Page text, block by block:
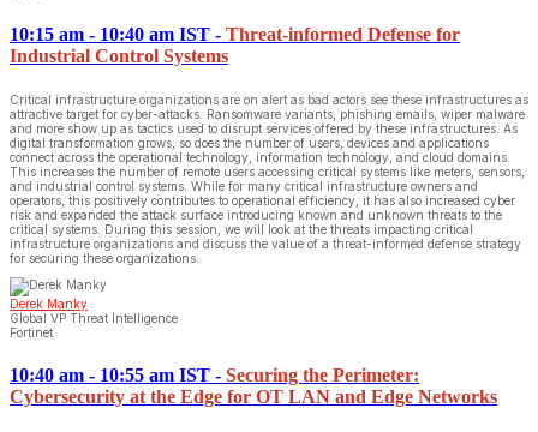
10:15 am - 10:40 am IST - Threat-informed Defense for
Industrial Control Systems
Critical infrastructure organizations are on alert as bad actors see these infrastructures as
attractive target for cyber-attacks. Ransomware variants, phishing emails, wiper malware
and more show up as tactics used to disrupt services offered by these infrastructures. As
digital transformation grows, so does the number of users, devices and applications
connect across the operational technology, information technology, and cloud domains.
This increases the number of remote users accessing critical systems like meters, sensors,
and industrial control systems. While for many critical infrastructure owners and
operators, this positively contributes to operational efficiency, it has also increased cyber
risk and expanded the attack surface introducing known and unknown threats to the
critical systems. During this session, we will look at the threats impacting critical
infrastructure organizations and discuss the value of a threat-informed defense strategy
for securing these organizations.
Derek Manky
Global VP Threat Intelligence
Fortinet
10:40 am - 10:55 am IST - Securing the Perimeter:
Cybersecurity at the Edge for OT LAN and Edge Networks